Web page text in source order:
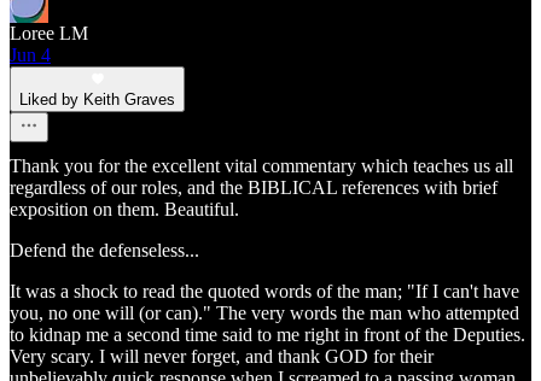
Loree LM
Jun 4
Liked by Keith Graves
Thank you for the excellent vital commentary which teaches us all
regardless of our roles, and the BIBLICAL references with brief
exposition on them. Beautiful.
Defend the defenseless...
It was a shock to read the quoted words of the man; "If I can't have
you, no one will (or can)." The very words the man who attempted
to kidnap me a second time said to me right in front of the Deputies.
Very scary. I will never forget, and thank GOD for their